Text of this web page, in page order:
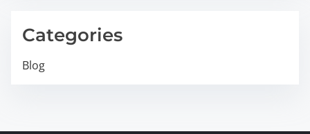
Categories
Blog